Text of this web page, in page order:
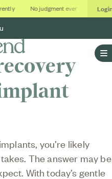
No judgment ever
you’re likely
The answer may be
With today’s gentle